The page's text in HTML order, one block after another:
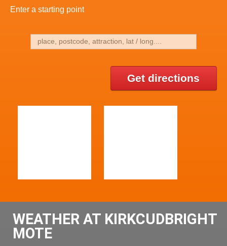
Enter a starting point
Get directions
WEATHER AT KIRKCUDBRIGHT
MOTE